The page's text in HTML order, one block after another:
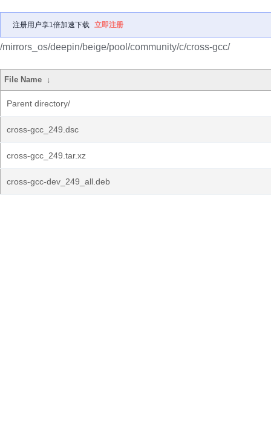
注册用户享1倍加速下载 立即注册
/mirrors_os/deepin/beige/pool/community/c/cross-gcc/
File Name ↓
Parent directory/
cross-gcc_249.dsc
cross-gcc_249.tar.xz
cross-gcc-dev_249_all.deb